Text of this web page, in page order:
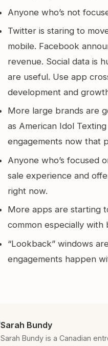
Anyone who’s not
Twitter is staring to
mobile. Facebook
revenue. Social data is
are useful. Use app
development and
More large brands are
as American Idol
engagements now that
Anyone who’s focused
sale experience and
right now.
More apps are starting
common especially with
“Lookback” windows
engagements happen
Sarah Bundy
Sarah Bundy is a Canadian